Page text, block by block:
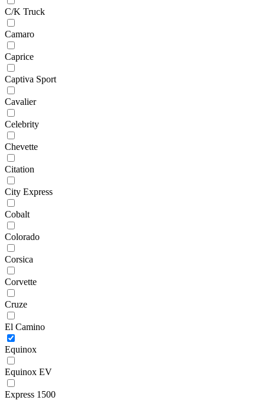
C/K Truck
Camaro
Caprice
Captiva Sport
Cavalier
Celebrity
Chevette
Citation
City Express
Cobalt
Colorado
Corsica
Corvette
Cruze
El Camino
Equinox
Equinox EV
Express 1500